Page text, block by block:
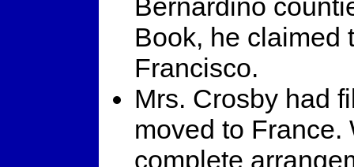
Bernardino
Book, he claimed
Francisco.
Mrs. Crosby had
moved to France.
complete